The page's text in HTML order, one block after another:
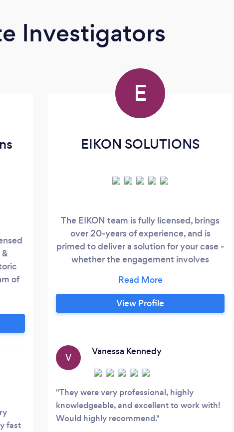
Investigators
of
fast
E
EIKON SOLUTIONS
The EIKON team is fully licensed, brings
over 20-years of experience, and is
primed to deliver a solution for your case -
whether the engagement involves
corporate disputes, criminal cases,
missing persons, or providing support for
complex litigations.
View Profile
V
Vanessa Kennedy
They were very professional, highly
knowledgeable, and excellent to work with!
Would highly recommend.